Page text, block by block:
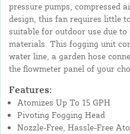
pressure pumps, compressed
design, this fan requires little
suitable for outdoor use due
materials. This fogging unit
water line, a garden hose
the flowmeter panel of your
Features:
Atomizes Up To 15 GPH
Pivoting Fogging Head
Nozzle-Free, Hassle-Free